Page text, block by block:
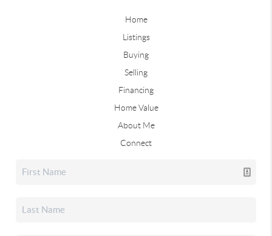
Home
Listings
Buying
Selling
Financing
Home Value
About Me
Connect